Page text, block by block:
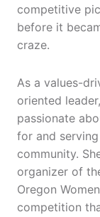
competitive
before it
craze.
As a values-
oriented
passionate
for and
community.
organizer of
Oregon
competition